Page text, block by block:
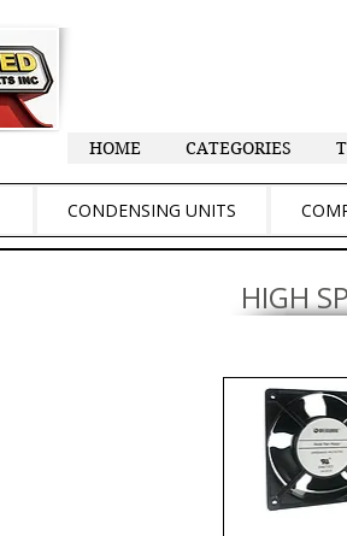
HOME CATEGORIES
CONDENSING UNITS
HIGH